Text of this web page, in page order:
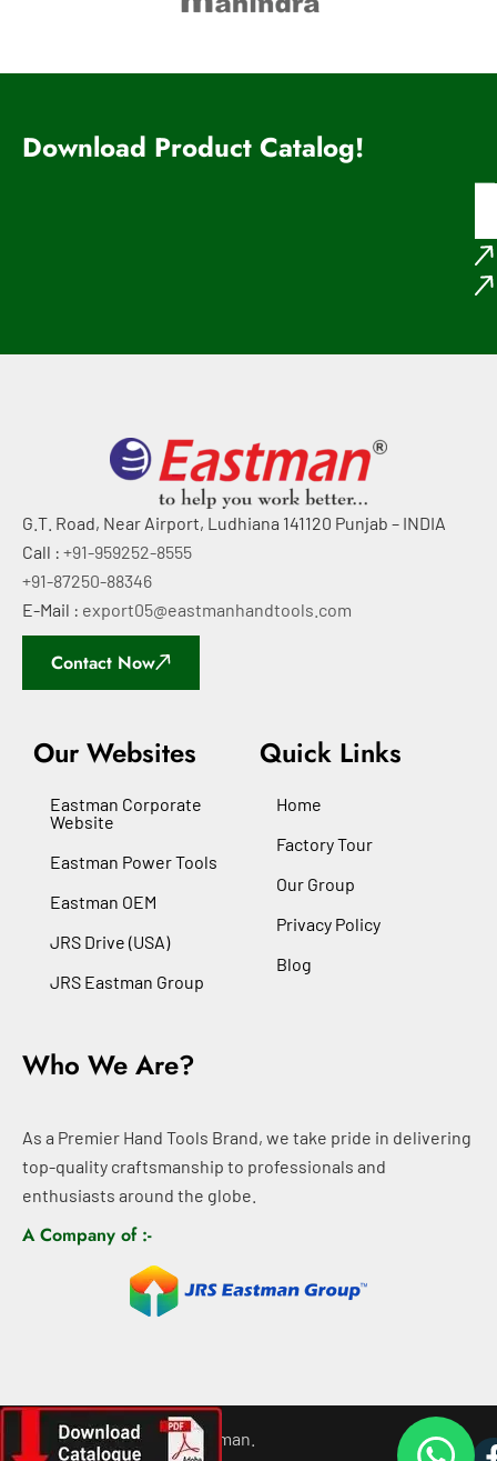
Download Product Catalog!
G.T. Road, Near Airport, Ludhiana 141120 Punjab – INDIA
Call : +91-959252-8555
+91-87250-88346
E-Mail : export05@eastmanhandtools.com
Contact Now
Our Websites
Eastman Corporate
Website
Eastman Power Tools
Eastman OEM
JRS Drive (USA)
JRS Eastman Group
Quick Links
Home
Factory Tour
Our Group
Privacy Policy
Blog
Who We Are?
As a Premier Hand Tools Brand, we take pride in delivering
top-quality craftsmanship to professionals and
enthusiasts around the globe.
A Company of :-
2026All rights For Eastman.